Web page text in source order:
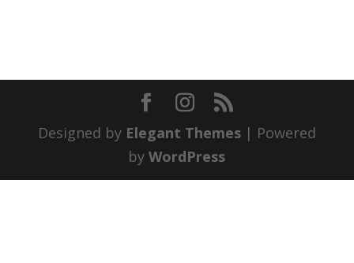
Designed by Elegant Themes| Powered
byWordPress